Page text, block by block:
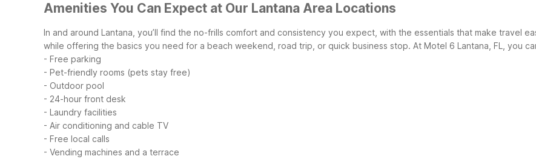
Amenities You Can Expect at Our Lantana Area Locations
In and around Lantana, you’ll find the no-frills comfort and consistency you expect, with the essentials that make travel
while offering the basics you need for a beach weekend, road trip, or quick business stop. At Motel 6 Lantana, FL, you
- Free parking
- Pet-friendly rooms (pets stay free)
- Outdoor pool
- 24-hour front desk
- Laundry facilities
- Air conditioning and cable TV
- Free local calls
- Vending machines and a terrace